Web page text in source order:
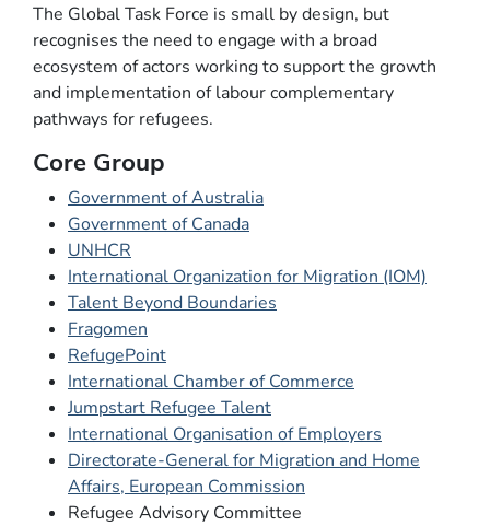
The Global Task Force is small by design, but
recognises the need to engage with a broad
ecosystem of actors working to support the growth
and implementation of labour complementary
pathways for refugees.
Core Group
Government of Australia
Government of Canada
UNHCR
International Organization for Migration (IOM)
Talent Beyond Boundaries
Fragomen
RefugePoint
International Chamber of Commerce
Jumpstart Refugee Talent
International Organisation of Employers
Directorate-General for Migration and Home
Affairs, European Commission
Refugee Advisory Committee